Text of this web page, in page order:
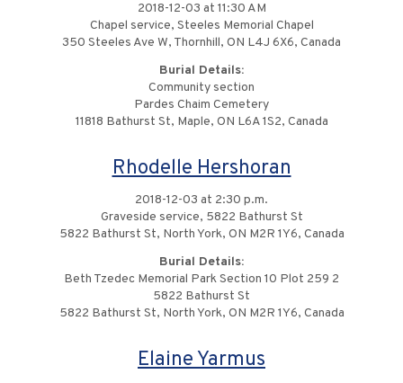
2018-12-03 at 11:30 AM
Chapel service, Steeles Memorial Chapel
350 Steeles Ave W, Thornhill, ON L4J 6X6, Canada
Burial Details:
Community section
Pardes Chaim Cemetery
11818 Bathurst St, Maple, ON L6A 1S2, Canada
Rhodelle Hershoran
2018-12-03 at 2:30 p.m.
Graveside service, 5822 Bathurst St
5822 Bathurst St, North York, ON M2R 1Y6, Canada
Burial Details:
Beth Tzedec Memorial Park Section 10 Plot 259 2
5822 Bathurst St
5822 Bathurst St, North York, ON M2R 1Y6, Canada
Elaine Yarmus